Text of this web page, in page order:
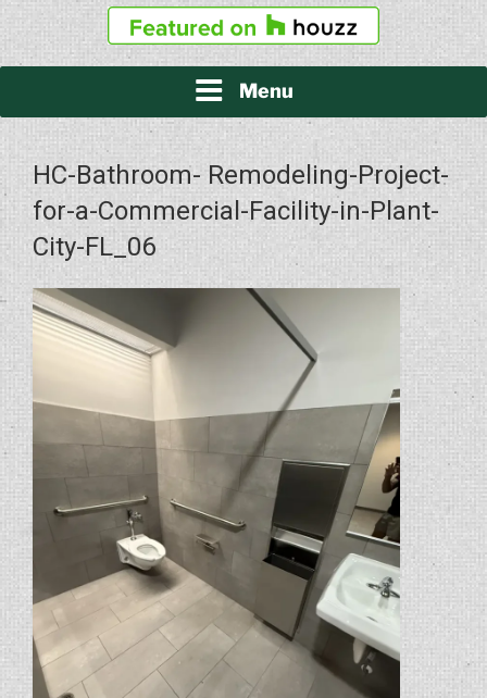
Menu
HC-Bathroom- Remodeling-Project-
for-a-Commercial-Facility-in-Plant-
City-FL_06